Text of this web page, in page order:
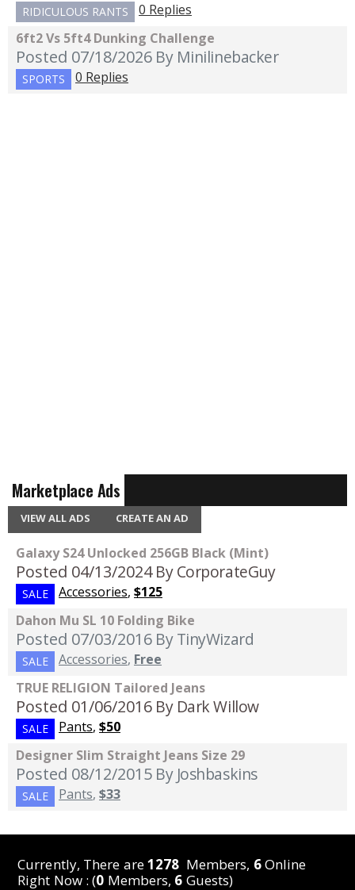
RIDICULOUS RANTS
0 Replies
6ft2 Vs 5ft4 Dunking Challenge
Posted 07/18/2026 By Minilinebacker
SPORTS 0 Replies
Marketplace Ads
VIEW ALL ADS CREATE AN AD
Galaxy S24 Unlocked 256GB Black (Mint)
Posted 04/13/2024 By CorporateGuy
SALE Accessories, $125
Dahon Mu SL 10 Folding Bike
Posted 07/03/2016 By TinyWizard
SALE Accessories, Free
TRUE RELIGION Tailored Jeans
Posted 01/06/2016 By Dark Willow
SALE Pants, $50
Designer Slim Straight Jeans Size 29
Posted 08/12/2015 By Joshbaskins
SALE Pants, $33
Currently, There are1278 Members, 6Online
Right Now : (0 Members, 6 Guests)